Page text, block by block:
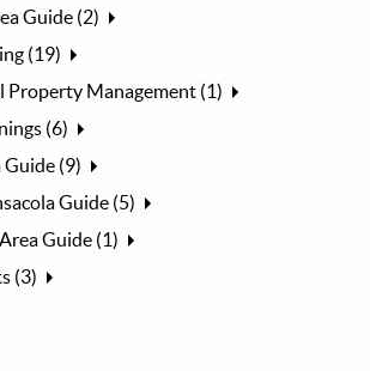
Guide (2)
(19)
Property Management (1)
(6)
Guide (9)
Guide (5)
Guide (1)
(3)